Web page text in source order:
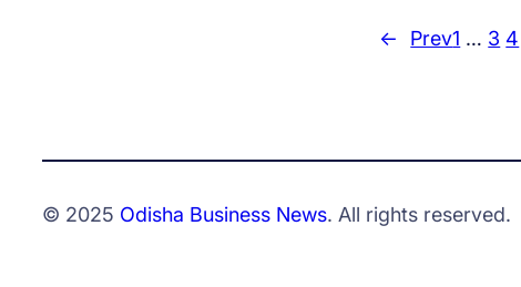
← Prev1 … 3 4
© 2025 Odisha Business News. All rights reserved.